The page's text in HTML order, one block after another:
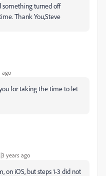
something turned off
Thank You,Steve
ago
for taking the time to let
years ago
on iOS, but steps 1-3 did not